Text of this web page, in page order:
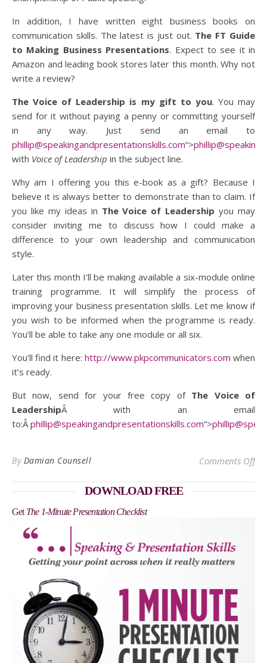
In addition, I have written eight business books on
communication skills. The latest is just out. The FT Guide
to Making Business Presentations. Expect to see it in
Amazon and leading book stores later this month. Why not
write a review?
The Voice of Leadership is my gift to you. You may
send for it without paying a penny or committing yourself
in any way. Just send an email to
phillip@speakingandpresentationskills.com“>
with Voice of Leadership in the subject line.
Why am I offering you this e-book as a gift? Because I
believe it is always better to demonstrate than to claim. If
you like my ideas in The Voice of Leadership you may
consider inviting me to discuss how I could make a
difference to your own leadership and communication
style.
Later this month I’ll be making available a six-module online
training programme. It will simplify the process of
improving your business presentation skills. Let me know if
you wish to be informed when the programme is ready.
You’ll be able to take any one module or all six.
You’ll find it here: http://www.pkpcommunicators.com when
it’s ready.
But now, send for your free copy of The Voice of
LeadershipÂ with an email
to:Âphillip@speakingandpresentationskills.com“>
By Damian Counsell Comments Offon
DOWNLOAD FREE
Get The 1-Minute Presentation Checklist